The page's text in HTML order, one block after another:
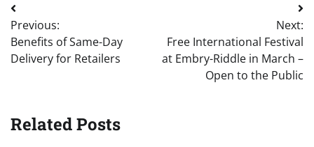
Post
navigation
Previous:
Benefits of Same-Day
Delivery for Retailers
Next:
Free International Festival
at Embry-Riddle in March –
Open to the Public
Related Posts